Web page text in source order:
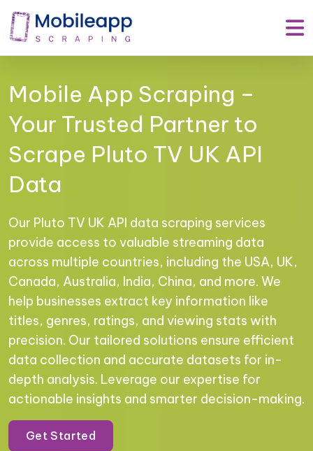
Mobile App Scraping –
Your Trusted Partner to
Scrape Pluto TV UK API
Data
Our Pluto TV UK API data scraping services
provide access to valuable streaming data
across multiple countries, including the USA, UK,
Canada, Australia, India, China, and more. We
help businesses extract key information like
titles, genres, ratings, and viewing stats with
precision. Our tailored solutions ensure efficient
data collection and accurate datasets for in-
depth analysis. Leverage our expertise for
actionable insights and smarter decision-making.
Get Started